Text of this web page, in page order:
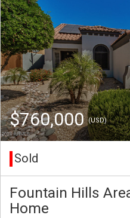
$760,000(USD)
Sold
Fountain Hills
Home